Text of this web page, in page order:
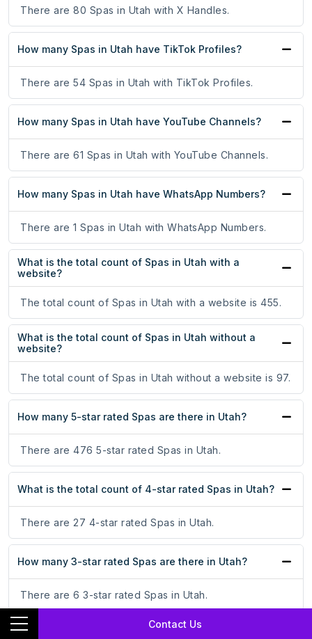
Contact Us
There are 80 Spas in Utah with X Handles.
How many Spas in Utah have TikTok Profiles?
There are 54 Spas in Utah with TikTok Profiles.
How many Spas in Utah have YouTube Channels?
There are 61 Spas in Utah with YouTube Channels.
How many Spas in Utah have WhatsApp Numbers?
There are 1 Spas in Utah with WhatsApp Numbers.
What is the total count of Spas in Utah with a
website?
The total count of Spas in Utah with a website is 455.
What is the total count of Spas in Utah without a
website?
The total count of Spas in Utah without a website is 97.
How many 5-star rated Spas are there in Utah?
There are 476 5-star rated Spas in Utah.
What is the total count of 4-star rated Spas in Utah?
There are 27 4-star rated Spas in Utah.
How many 3-star rated Spas are there in Utah?
There are 6 3-star rated Spas in Utah.
What is the total count of 2-star rated Spas in Utah?